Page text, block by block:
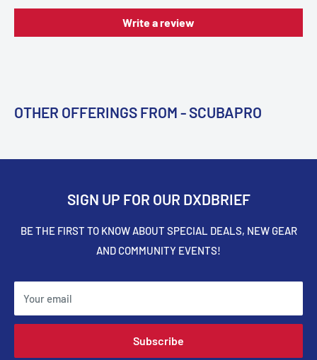
Write a review
OTHER OFFERINGS FROM - SCUBAPRO
SIGN UP FOR OUR DXDBRIEF
BE THE FIRST TO KNOW ABOUT SPECIAL DEALS, NEW GEAR
AND COMMUNITY EVENTS!
Your email
Subscribe